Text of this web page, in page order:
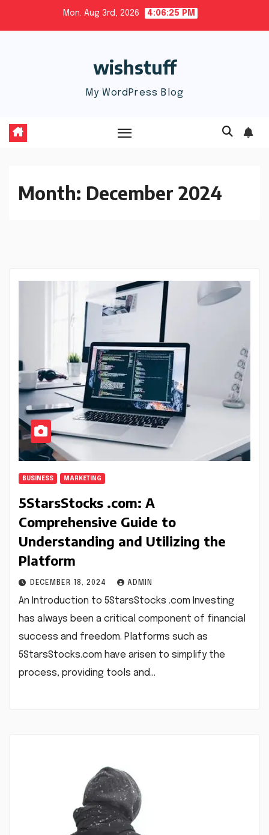
Mon. Aug 3rd, 2026 4:06:26 PM
wishstuff
My WordPress Blog
Month: December 2024
BUSINESS MARKETING
5StarsStocks .com: A
Comprehensive Guide to
Understanding and Utilizing the
Platform
DECEMBER 18, 2024 ADMIN
An Introduction to 5StarsStocks .com Investing
has always been a critical component of financial
success and freedom. Platforms such as
5StarsStocks.com have arisen to simplify the
process, providing tools and…